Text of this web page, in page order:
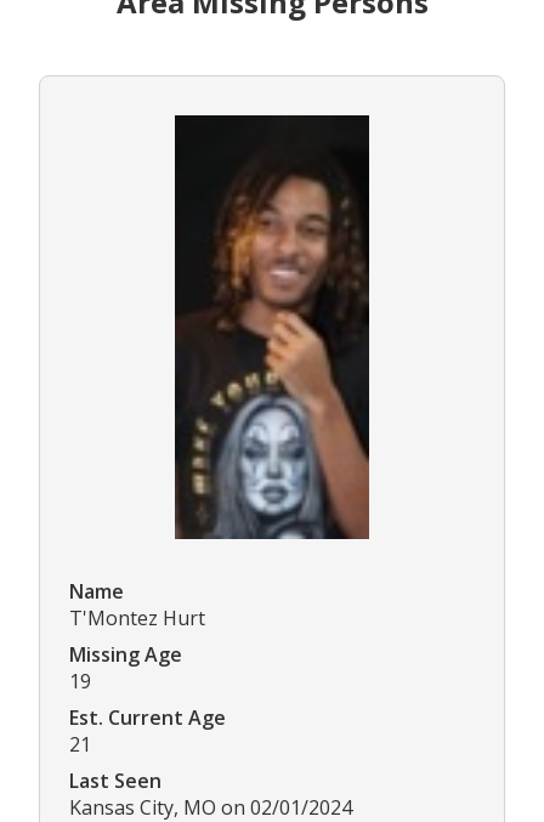
Name
T'Montez Hurt
Missing Age
19
Est. Current Age
21
Last Seen
Kansas City, MO on 02/01/2024